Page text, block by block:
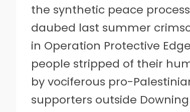
the synthetic peace
daubed last summer
in Operation Protective
people stripped of their
by vociferous pro-
supporters outside